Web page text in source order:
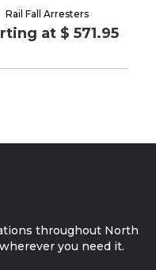
Rail Fall Arresters
at $ 571.95
throughout North
you need it.